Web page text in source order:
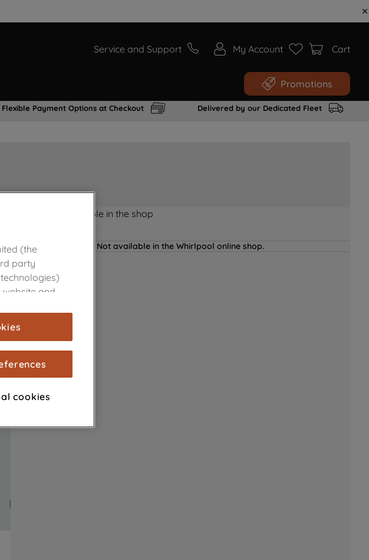
Service and Support My Account Cart
Promotions
Flexible Payment Options at Checkout Delivered by our Dedicated Fleet
Product not Available in the shop
Not available in the Whirlpool online shop.
(the
party
and
cookies), to
to your
with our
(including
cookies